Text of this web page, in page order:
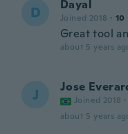
D Dayal
Joined 2018 · 10
Great tool
about 5 years
J Jose
Joined 2018 ·
about 5 years